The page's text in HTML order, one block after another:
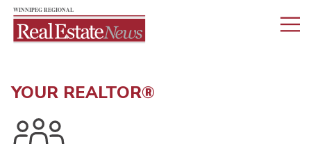
YOUR REALTOR®